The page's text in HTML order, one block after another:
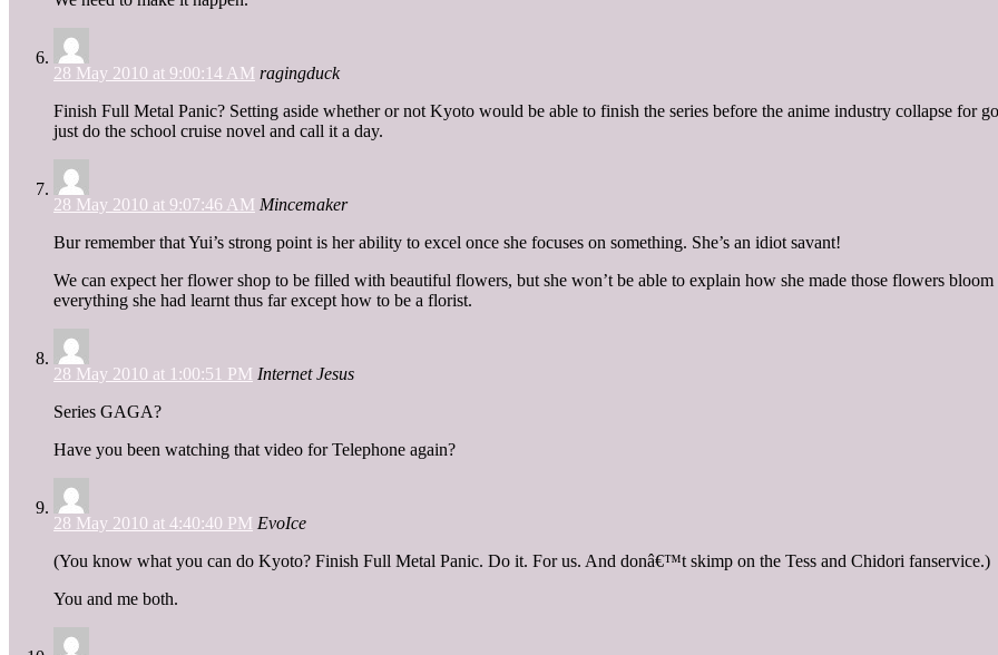
28 May 2010 at 9:00:14 AM ragingduck
Finish Full Metal Panic? Setting aside whether or not Kyoto would be able to finish the series before the anime industry collapse for
just do the school cruise novel and call it a day.
28 May 2010 at 9:07:46 AM Mincemaker
Bur remember that Yui’s strong point is her ability to excel once she focuses on something. She’s an idiot savant!
We can expect her flower shop to be filled with beautiful flowers, but she won’t be able to explain how she made those flowers
everything she had learnt thus far except how to be a florist.
28 May 2010 at 1:00:51 PM Internet Jesus
Series GAGA?
Have you been watching that video for Telephone again?
28 May 2010 at 4:40:40 PM EvoIce
(You know what you can do Kyoto? Finish Full Metal Panic. Do it. For us. And donâ€™t skimp on the Tess and Chidori fanservice.)
You and me both.